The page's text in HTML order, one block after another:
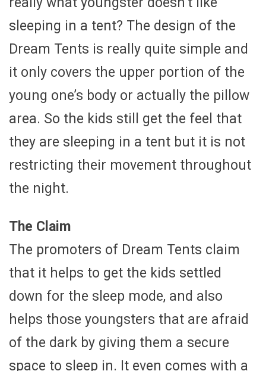
sleeping in a tent? The design of the
Dream Tents is really quite simple and
it only covers the upper portion of the
young one’s body or actually the pillow
area. So the kids still get the feel that
they are sleeping in a tent but it is not
restricting their movement throughout
the night.
The Claim
The promoters of Dream Tents claim
that it helps to get the kids settled
down for the sleep mode, and also
helps those youngsters that are afraid
of the dark by giving them a secure
space to sleep in. It even comes with a